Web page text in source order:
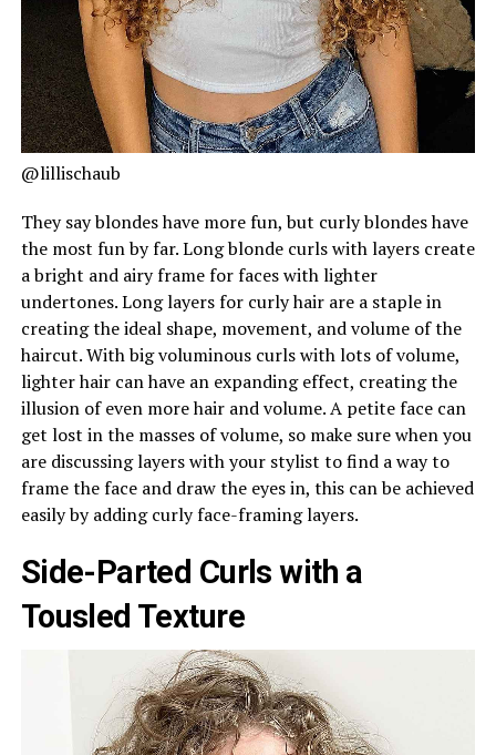
@lillischaub
They say blondes have more fun, but curly blondes have
the most fun by far. Long blonde curls with layers create
a bright and airy frame for faces with lighter
undertones. Long layers for curly hair are a staple in
creating the ideal shape, movement, and volume of the
haircut. With big voluminous curls with lots of volume,
lighter hair can have an expanding effect, creating the
illusion of even more hair and volume. A petite face can
get lost in the masses of volume, so make sure when you
are discussing layers with your stylist to find a way to
frame the face and draw the eyes in, this can be achieved
easily by adding curly face-framing layers.
Side-Parted Curls with a
Tousled Texture